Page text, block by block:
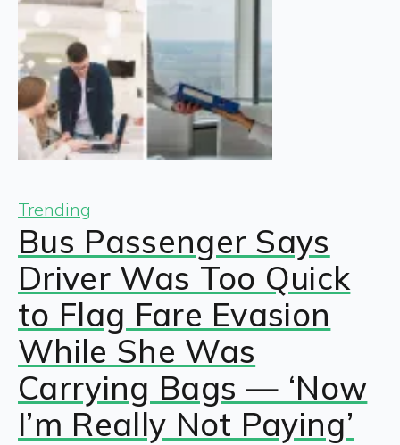
Trending
Bus Passenger Says
Driver Was Too Quick
to Flag Fare Evasion
While She Was
Carrying Bags — ‘Now
I’m Really Not Paying’